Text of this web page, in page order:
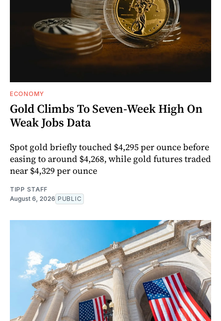
ECONOMY
Gold Climbs To Seven-Week High On
Weak Jobs Data
Spot gold briefly touched $4,295 per ounce before
easing to around $4,268, while gold futures traded
near $4,329 per ounce
TIPP STAFF
August 6, 2026 PUBLIC